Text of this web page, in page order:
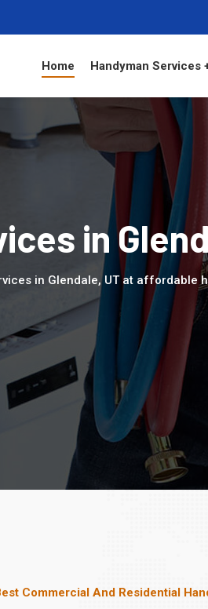
Home Handyman Services
in
in Glendale, UT at affordable
Commercial And Residential